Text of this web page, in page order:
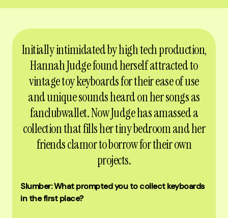
Initially intimidated by high tech production,
Hannah Judge found herself attracted to
vintage toy keyboards for their ease of use
and unique sounds heard on her songs as
fanclubwallet. Now Judge has amassed a
collection that fills her tiny bedroom and her
friends clamor to borrow for their own
projects.
Slumber: What prompted you to collect keyboards
in the first place?